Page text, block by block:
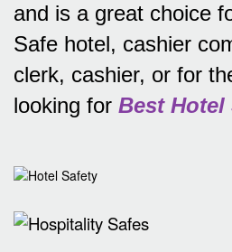
and is a great choice
Safe hotel, cashier
clerk, cashier, or for
looking for Best Hotel